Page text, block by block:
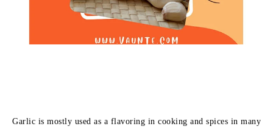
Garlic is mostly used as a flavoring in cooking and spices in many